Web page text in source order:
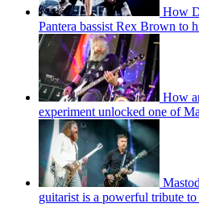
How
Pantera bassist Rex Brown to
How
experiment unlocked one of
guitarist is a powerful tribute